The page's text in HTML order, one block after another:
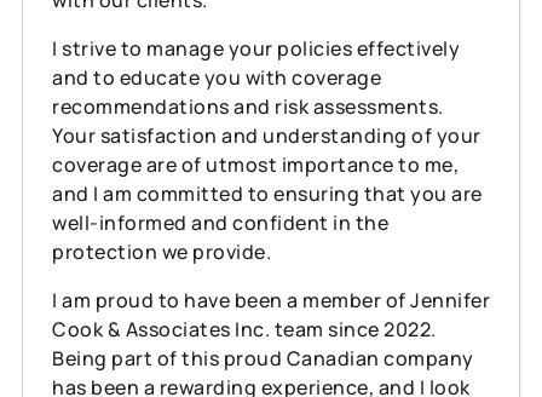
I strive to manage your policies effectively
and to educate you with coverage
recommendations and risk assessments.
Your satisfaction and understanding of your
coverage are of utmost importance to me,
and I am committed to ensuring that you are
well-informed and confident in the
protection we provide.
I am proud to have been a member of Jennifer
Cook & Associates Inc. team since 2022.
Being part of this proud Canadian company
has been a rewarding experience, and I look